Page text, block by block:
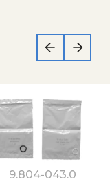
9.804-043.0